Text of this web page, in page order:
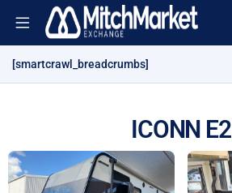
[smartcrawl_breadcrumbs]
ICONN E2